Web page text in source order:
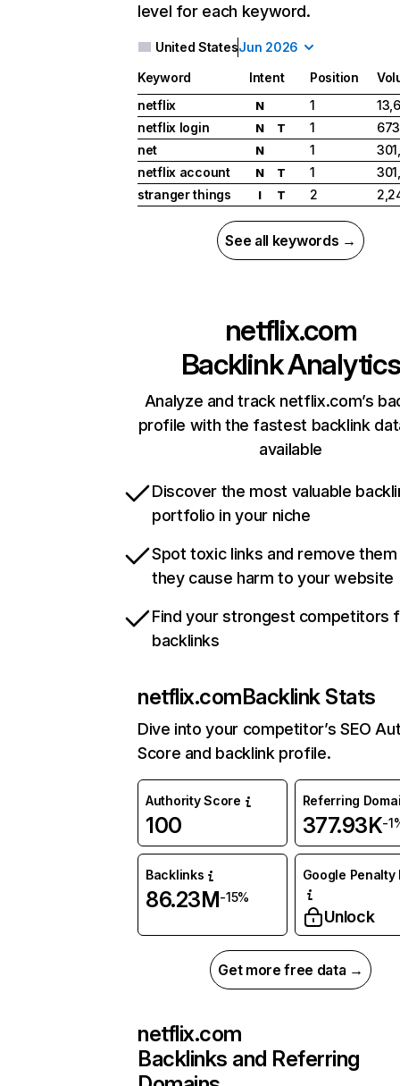
level for each keyword.
United StatesJun 2026
Keyword Intent Position
netflix
N 1
netflix login
N T 1
net
N 1
netflix account
N T 1
stranger things
I T 2
See all keywords →
netflix.com
Backlink Analytics
Analyze and track netflix.com’s
profile with the fastest backlink
available
Discover the most valuable
portfolio in your niche
Spot toxic links and remove
they cause harm to your website
Find your strongest competitors
backlinks
netflix.comBacklink Stats
Dive into your competitor’s SEO
Score and backlink profile.
Authority Score
100
Referring
377.93K-
Backlinks
86.23M-15%
Google Penalty
Unlock
Get more free data →
netflix.com
Backlinks and Referring